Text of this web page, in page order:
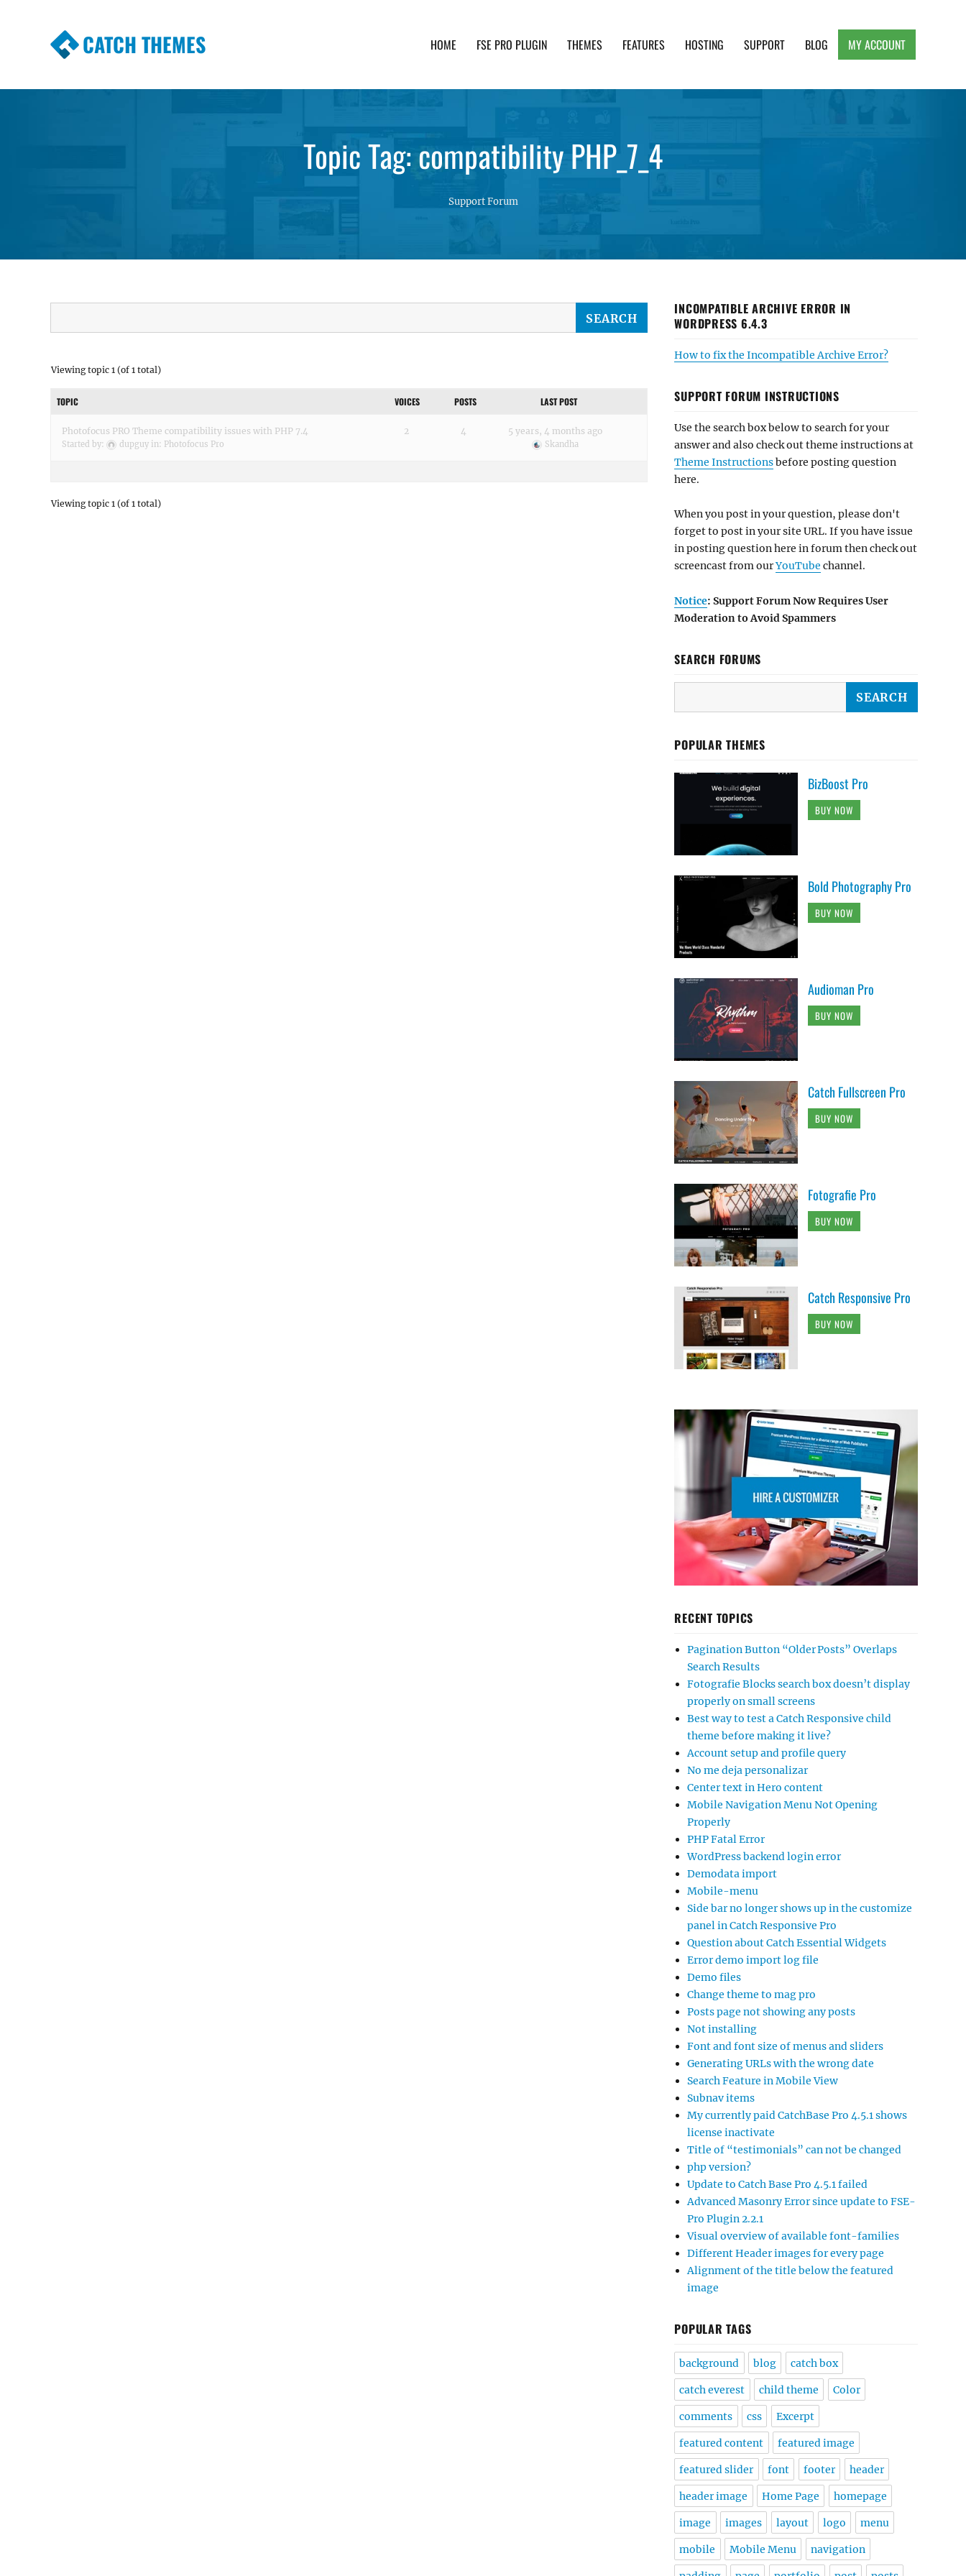
CATCH THEMES HOME FSE PRO PLUGIN THEMES FEATURES HOSTING SUPPORT BLOG MY ACCOUNT
Topic Tag: compatibility PHP_7_4
Support Forum
Viewing topic 1 (of 1 total)
TOPIC VOICES POSTS LAST POST
Photofocus PRO Theme compatibility issues with PHP 7.4
Started by: dupguy in: Photofocus Pro
2 4 5 years, 4 months ago
Skandha
Viewing topic 1 (of 1 total)
INCOMPATIBLE ARCHIVE ERROR IN
WORDPRESS 6.4.3
How to fix the Incompatible Archive Error?
SUPPORT FORUM INSTRUCTIONS
Use the search box below to search for your
answer and also check out theme instructions at
Theme Instructionsbefore posting question
here.
When you post in your question, please don't
forget to post in your site URL. If you have issue
in posting question here in forum then check out
screencast from ourYouTube channel.
Notice: Support Forum Now Requires User
Moderation to Avoid Spammers
SEARCH FORUMS
POPULAR THEMES
BizBoost Pro
BUY NOW
Bold Photography Pro
BUY NOW
Audioman Pro
BUY NOW
Catch Fullscreen Pro
BUY NOW
Fotografie Pro
BUY NOW
Catch Responsive Pro
BUY NOW
RECENT TOPICS
Pagination Button “Older Posts” Overlaps
Search Results
Fotografie Blocks search box doesn’t display
properly on small screens
Best way to test a Catch Responsive child
theme before making it live?
Account setup and profile query
No me deja personalizar
Center text in Hero content
Mobile Navigation Menu Not Opening
Properly
PHP Fatal Error
WordPress backend login error
Demodata import
Mobile-menu
Side bar no longer shows up in the customize
panel in Catch Responsive Pro
Question about Catch Essential Widgets
Error demo import log file
Demo files
Change theme to mag pro
Posts page not showing any posts
Not installing
Font and font size of menus and sliders
Generating URLs with the wrong date
Search Feature in Mobile View
Subnav items
My currently paid CatchBase Pro 4.5.1 shows
license inactivate
Title of “testimonials” can not be changed
php version?
Update to Catch Base Pro 4.5.1 failed
Advanced Masonry Error since update to FSE-
Pro Plugin 2.2.1
Visual overview of available font-families
Different Header images for every page
Alignment of the title below the featured
image
POPULAR TAGS
background blog catch box
catch everest child theme Color
comments css Excerpt
featured content featured image
featured slider font footer header
header image Home Page homepage
image images layout logo menu
mobile Mobile Menu navigation